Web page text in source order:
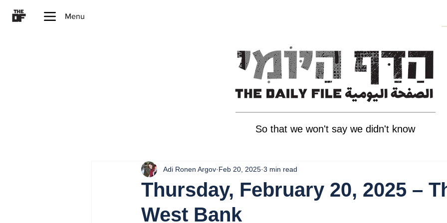
Menu
So that we won't say we didn't know
Thursday, February 20, 2025 –
West Bank
Adi Ronen Argov Feb 20, 2025 3 min read